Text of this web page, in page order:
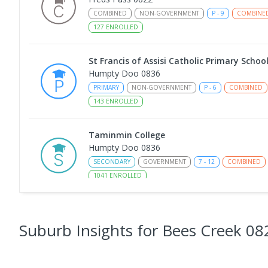
COMBINED NON-GOVERNMENT P - 9
127 ENROLLED
St Francis of Assisi Catholic Primary School
Humpty Doo 0836
PRIMARY NON-GOVERNMENT P - 6
COMBINED
143 ENROLLED
Taminmin College
Humpty Doo 0836
SECONDARY GOVERNMENT 7 - 12
COMBINED
1041 ENROLLED
PRIMARY GOVERNMENT P- COMBINED
Suburb Insights for Bees Creek